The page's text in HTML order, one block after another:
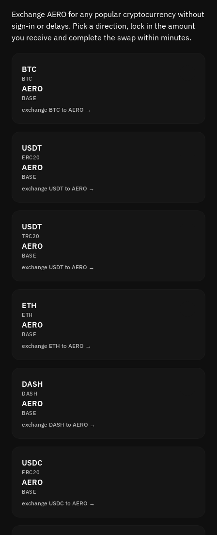
Exchange AERO for any popular cryptocurrency without
sign-in or delays. Pick a direction, lock in the amount
you receive and complete the swap within minutes.
BTC
BTC
AERO
BASE
exchange BTC to AERO →
USDT
ERC20
AERO
BASE
exchange USDT to AERO →
USDT
TRC20
AERO
BASE
exchange USDT to AERO →
ETH
ETH
AERO
BASE
exchange ETH to AERO →
DASH
DASH
AERO
BASE
exchange DASH to AERO →
USDC
ERC20
AERO
BASE
exchange USDC to AERO →